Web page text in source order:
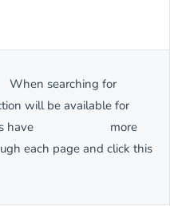
When searching for
will be available for
have more
each page and click this